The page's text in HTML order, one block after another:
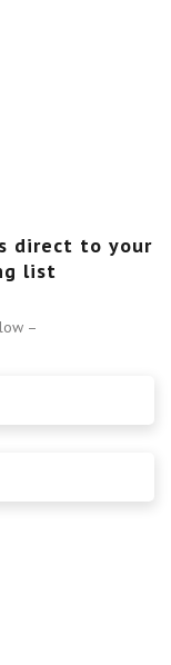
direct to your
list
–